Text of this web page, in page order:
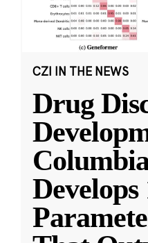
CZI IN THE NEWS
Drug